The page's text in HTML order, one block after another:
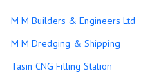
M M Builders & Engineers Ltd
M M Dredging & Shipping
Tasin CNG Filling Station